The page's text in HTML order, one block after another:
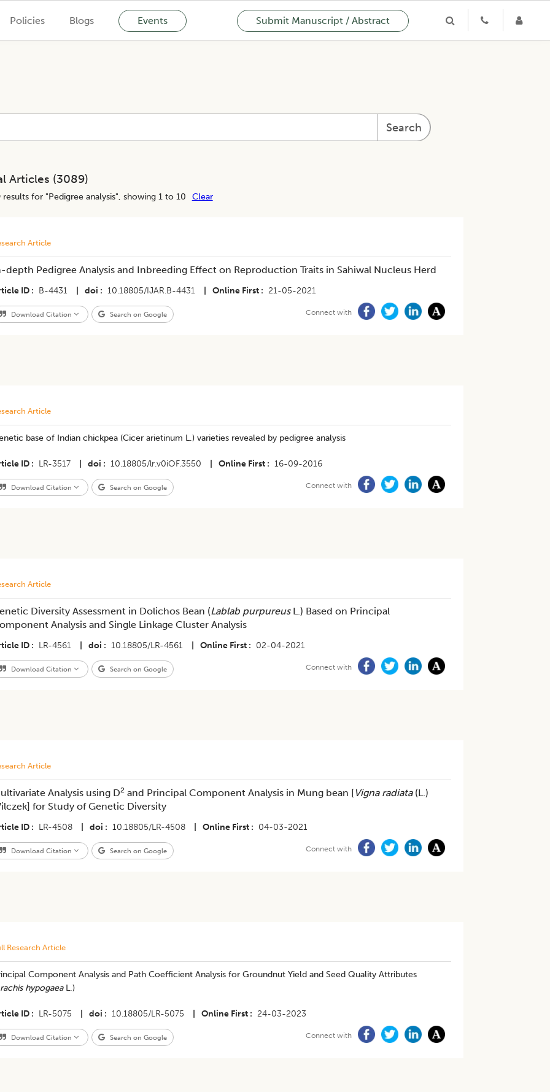
Policies Blogs Events Submit Manuscript / Abstract
Search
Articles (3089)
results for "Pedigree analysis", showing 1 to 10 Clear
Article
depth Pedigree Analysis and Inbreeding Effect on Reproduction Traits in Sahiwal Nucleus Herd
ID B-4431 doi 10.18805/IJAR.B-4431 Online First 21-05-2021
Download Citation Search on Google Connect with
Article
base of Indian chickpea (Cicer arietinum L.) varieties revealed by pedigree analysis
ID LR-3517 doi 10.18805/lr.v0iOF.3550 Online First 16-09-2016
Download Citation Search on Google Connect with
Article
Diversity Assessment in Dolichos Bean (Lablab purpureusL.) Based on Principal
Analysis and Single Linkage Cluster Analysis
ID LR-4561 doi 10.18805/LR-4561 Online First 02-04-2021
Download Citation Search on Google Connect with
Article
Analysis using D2and Principal Component Analysis in Mung bean [Vigna radiata(L.)
for Study of Genetic Diversity
ID LR-4508 doi 10.18805/LR-4508 Online First 04-03-2021
Download Citation Search on Google Connect with
Research Article
Component Analysis and Path Coefficient Analysis for Groundnut Yield and Seed Quality Attributes
hypogaeaL.)
ID LR-5075 doi 10.18805/LR-5075 Online First 24-03-2023
Download Citation Search on Google Connect with